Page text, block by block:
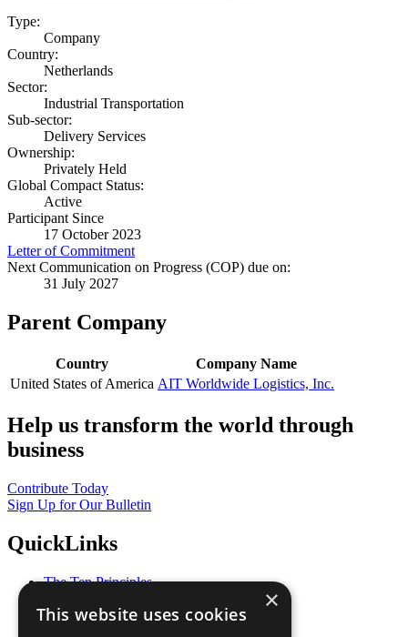
Type:
Company
Country:
Netherlands
Sector:
Industrial Transportation
Sub-sector:
Delivery Services
Ownership:
Privately Held
Global Compact Status:
Active
Participant Since
17 October 2023
Letter of Commitment
Next Communication on Progress (COP) due on:
31 July 2027
Parent Company
Country
Company Name
United States of America AIT Worldwide Logistics, Inc.
Help us transform the world through
business
Contribute Today
Sign Up for Our Bulletin
QuickLinks
The Ten Principles
Our Participants
×
This website uses cookies